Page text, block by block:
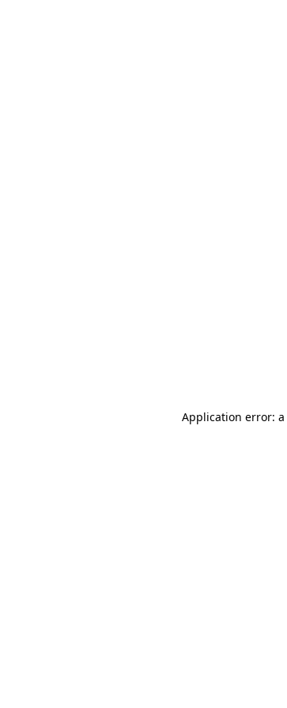
Application error: a